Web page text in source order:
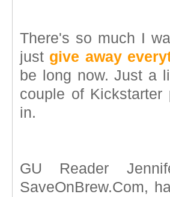
There's so much I
just give away
be long now. Just a
couple of
in.
GU Reader
SaveOnBrew.Com,